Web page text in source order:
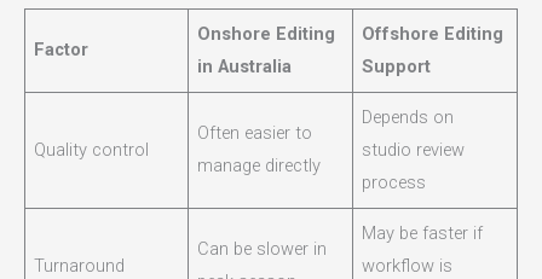
Factor
Onshore Editing
in Australia
Offshore Editing
Support
Quality control
Often easier to
manage directly
Depends on
studio review
process
Turnaround
Can be slower in
May be faster if
workflow is